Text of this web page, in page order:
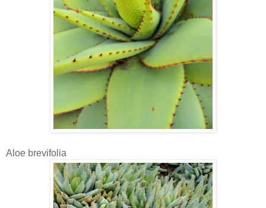
Aloe brevifolia